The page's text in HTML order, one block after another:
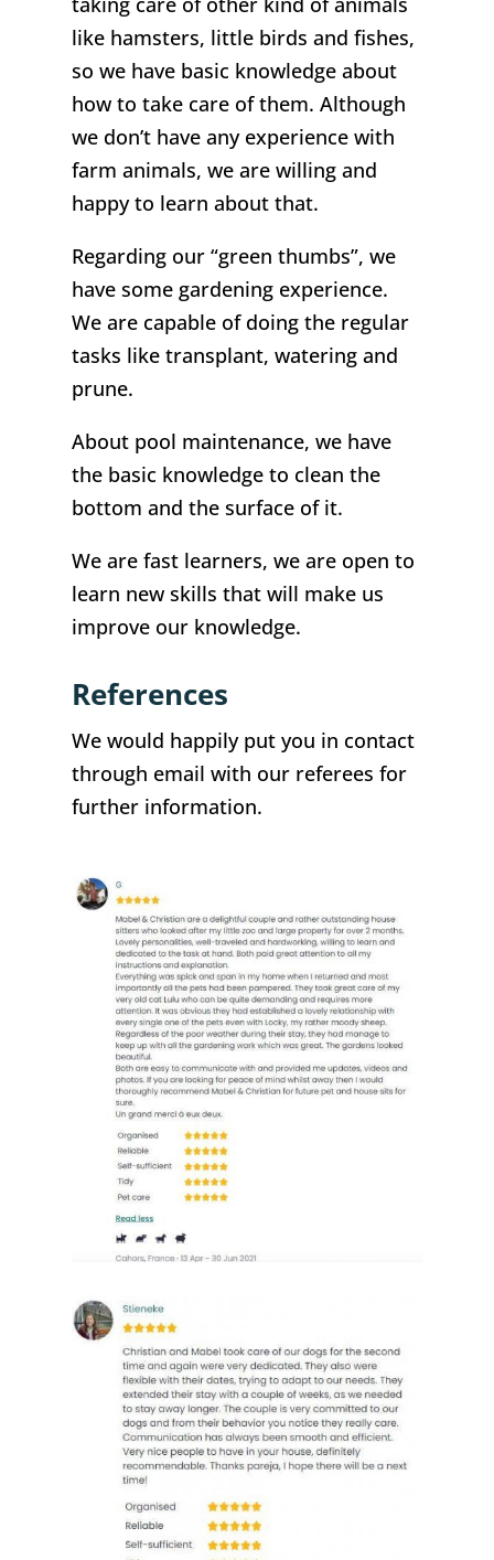
like hamsters, little birds and fishes,
so we have basic knowledge about
how to take care of them. Although
we don’t have any experience with
farm animals, we are willing and
happy to learn about that.
Regarding our “green thumbs”, we
have some gardening experience.
We are capable of doing the regular
tasks like transplant, watering and
prune.
About pool maintenance, we have
the basic knowledge to clean the
bottom and the surface of it.
We are fast learners, we are open to
learn new skills that will make us
improve our knowledge.
References
We would happily put you in contact
through email with our referees for
further information.